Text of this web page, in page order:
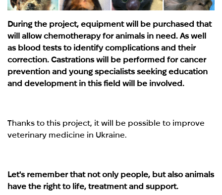
During the project, equipment will be purchased that
will allow chemotherapy for animals in need. As well
as blood tests to identify complications and their
correction. Castrations will be performed for cancer
prevention and young specialists seeking education
and development in this field will be involved.
Thanks to this project, it will be possible to improve
veterinary medicine in Ukraine.
Let's remember that not only people, but also animals
have the right to life, treatment and support.